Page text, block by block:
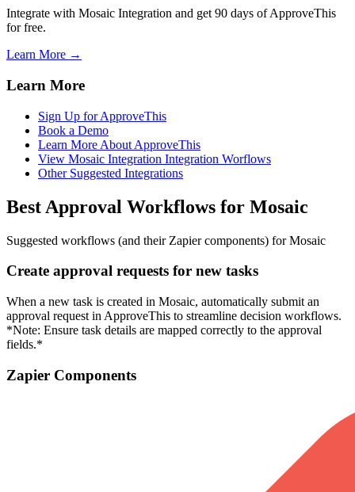
Integrate with Mosaic Integration and get 90 days of ApproveThis
for free.
Learn More →
Learn More
Sign Up for ApproveThis
Book a Demo
Learn More About ApproveThis
View Mosaic Integration Integration Worflows
Other Suggested Integrations
Best Approval Workflows for Mosaic
Suggested workflows (and their Zapier components) for Mosaic
Create approval requests for new tasks
When a new task is created in Mosaic, automatically submit an
approval request in ApproveThis to streamline decision workflows.
*Note: Ensure task details are mapped correctly to the approval
fields.*
Zapier Components